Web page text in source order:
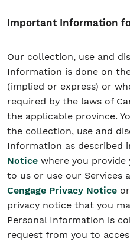
Important Information
Our collection, use and
Information is done on
(implied or express) or
required by the laws of
the applicable province.
the collection, use and
Information as described
Notice where you
to us or use our Services
Cengage Privacy Notice
privacy notice that you
Personal Information is
request from you to